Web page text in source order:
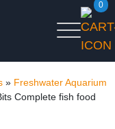
0
» Freshwater Aquarium
Complete fish food